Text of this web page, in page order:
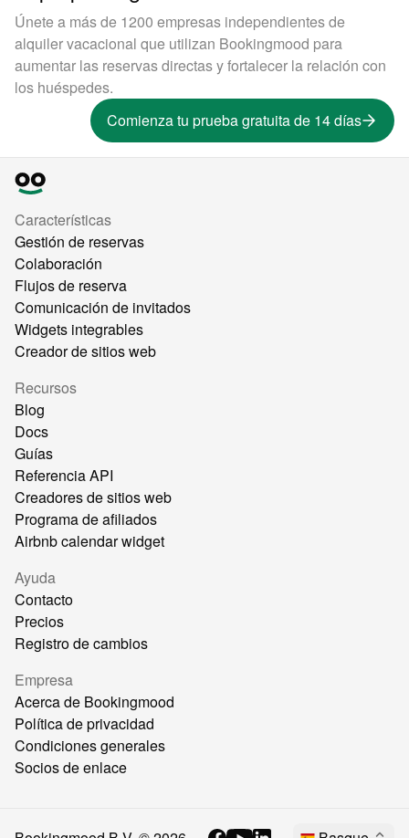
Únete a más de 1200 empresas independientes de
alquiler vacacional que utilizan Bookingmood para
aumentar las reservas directas y fortalecer la relación con
los huéspedes.
Comienza tu prueba gratuita de 14 días
Características
Gestión de reservas
Colaboración
Flujos de reserva
Comunicación de invitados
Widgets integrables
Creador de sitios web
Recursos
Blog
Docs
Guías
Referencia API
Creadores de sitios web
Programa de afiliados
Airbnb calendar widget
Ayuda
Contacto
Precios
Registro de cambios
Empresa
Acerca de Bookingmood
Política de privacidad
Condiciones generales
Socios de enlace